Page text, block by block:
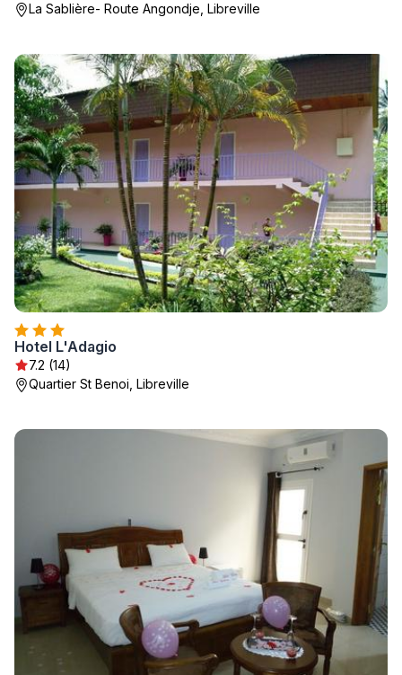
La Sablière- Route Angondje, Libreville
Hotel L'Adagio
7.2 (14)
Quartier St Benoi, Libreville